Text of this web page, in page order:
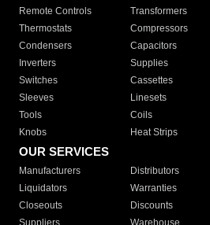
Remote Controls Transformers
Thermostats
Compressors
Condensers
Capacitors
Inverters
Supplies
Switches
Cassettes
Sleeves
Linesets
Tools
Coils
Knobs
Heat Strips
OUR SERVICES
Manufacturers Distributors
Liquidators
Warranties
Closeouts
Discounts